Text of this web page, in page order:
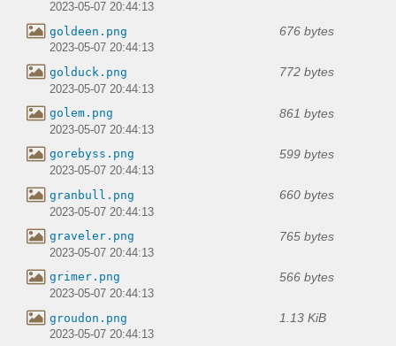
2023-05-07 20:44:13
goldeen.png 676 bytes
2023-05-07 20:44:13
golduck.png 772 bytes
2023-05-07 20:44:13
golem.png 861 bytes
2023-05-07 20:44:13
gorebyss.png 599 bytes
2023-05-07 20:44:13
granbull.png 660 bytes
2023-05-07 20:44:13
graveler.png 765 bytes
2023-05-07 20:44:13
grimer.png 566 bytes
2023-05-07 20:44:13
groudon.png 1.13 KiB
2023-05-07 20:44:13